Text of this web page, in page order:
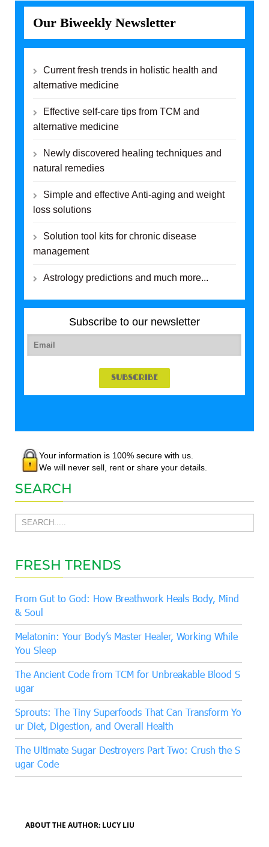
Our Biweekly Newsletter
Current fresh trends in holistic health and
alternative medicine
Effective self-care tips from TCM and
alternative medicine
Newly discovered healing techniques and
natural remedies
Simple and effective Anti-aging and weight
loss solutions
Solution tool kits for chronic disease
management
Astrology predictions and much more...
Subscribe to our newsletter
Your information is 100% secure with us.
We will never sell, rent or share your details.
SEARCH
FRESH TRENDS
From Gut to God: How Breathwork Heals Body, Mind
& Soul
Melatonin: Your Body’s Master Healer, Working While
You Sleep
The Ancient Code from TCM for Unbreakable Blood S
ugar
Sprouts: The Tiny Superfoods That Can Transform Yo
ur Diet, Digestion, and Overall Health
The Ultimate Sugar Destroyers Part Two: Crush the S
ugar Code
ABOUT THE AUTHOR: LUCY LIU